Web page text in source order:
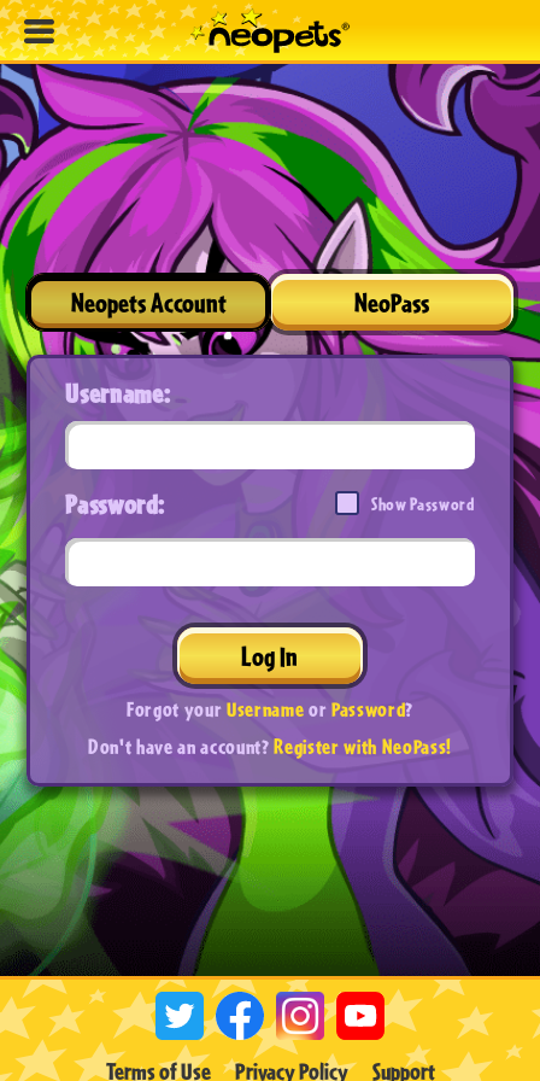
Neopets Account NeoPass
Username:
Password: Show Password
Log In
Forgot yourUsernameorPassword?
Don't have an account?Register with NeoPass!
Terms of Use Privacy Policy Support